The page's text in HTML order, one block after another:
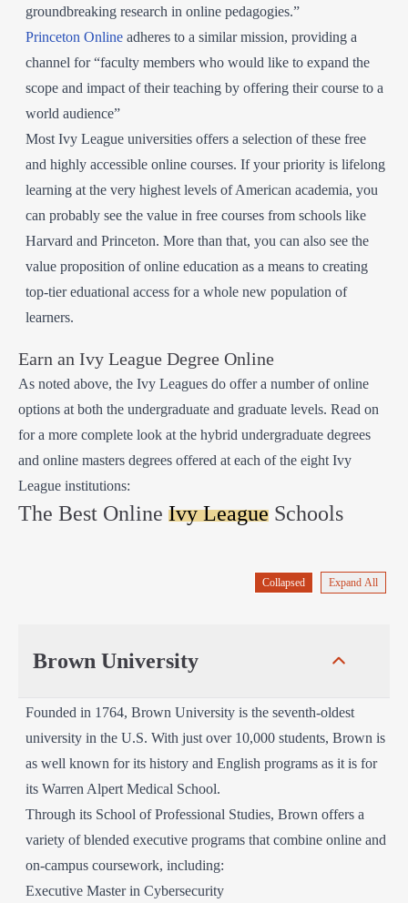
groundbreaking research in online pedagogies.”
Princeton Online adheres to a similar mission, providing a
channel for “faculty members who would like to expand the
scope and impact of their teaching by offering their course to a
world audience”
Most Ivy League universities offers a selection of these free
and highly accessible online courses. If your priority is lifelong
learning at the very highest levels of American academia, you
can probably see the value in free courses from schools like
Harvard and Princeton. More than that, you can also see the
value proposition of online education as a means to creating
top-tier eduational access for a whole new population of
learners.
Earn an Ivy League Degree Online
As noted above, the Ivy Leagues do offer a number of online
options at both the undergraduate and graduate levels. Read on
for a more complete look at the hybrid undergraduate degrees
and online masters degrees offered at each of the eight Ivy
League institutions:
The Best Online Ivy League Schools
Collapsed Expand All
Brown University
Founded in 1764, Brown University is the seventh-oldest
university in the U.S. With just over 10,000 students, Brown is
as well known for its history and English programs as it is for
its Warren Alpert Medical School.
Through its School of Professional Studies, Brown offers a
variety of blended executive programs that combine online and
on-campus coursework, including:
Executive Master in Cybersecurity